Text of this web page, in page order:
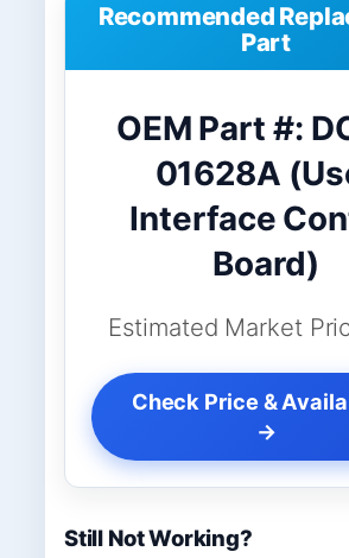
Recommended
Part
OEM Part #:
01628A
Interface
Board)
Estimated Market
Check Price &
→
Still Not Working?